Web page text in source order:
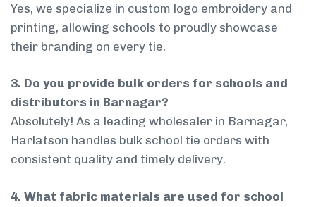
Yes, we specialize in custom logo embroidery and
printing, allowing schools to proudly showcase
their branding on every tie.
3. Do you provide bulk orders for schools and
distributors in Barnagar?
Absolutely! As a leading wholesaler in Barnagar,
Harlatson handles bulk school tie orders with
consistent quality and timely delivery.
4. What fabric materials are used for school